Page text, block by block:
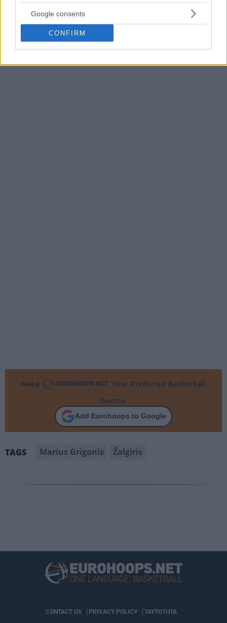
Google consents
CONFIRM
to Paulius Petrilevičius’ 13 and Yannick Franke’s ten points.
Make
Your Preferred Basketball
Source.
Add Eurohoops to Google
TAGS Marius Grigonis Žalgiris
CONTACT US PRIVACY POLICY ΤΑΥΤΟΤΗΤΑ